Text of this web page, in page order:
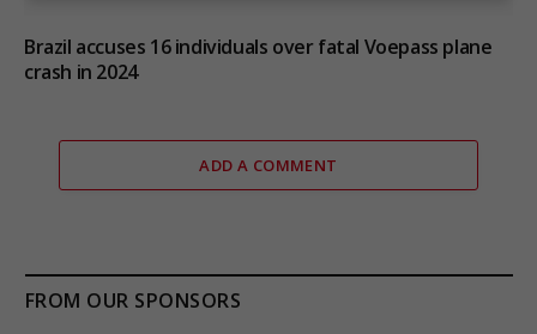
Brazil accuses 16 individuals over fatal Voepass plane
crash in 2024
ADD A COMMENT
FROM OUR SPONSORS